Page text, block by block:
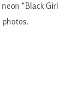
“Black Girl